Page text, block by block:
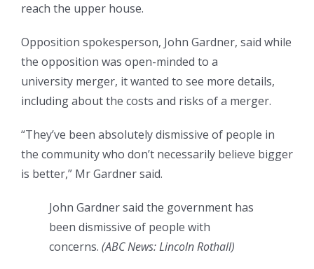
reach the upper house.
Opposition spokesperson, John Gardner, said while
the opposition was open-minded to a
university merger, it wanted to see more details,
including about the costs and risks of a merger.
“They’ve been absolutely dismissive of people in
the community who don’t necessarily believe bigger
is better,” Mr Gardner said.
John Gardner said the government has
been dismissive of people with
concerns. (ABC News: Lincoln Rothall)